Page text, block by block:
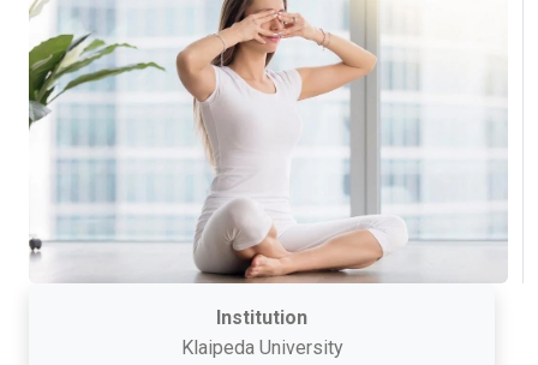
Institution
Klaipeda University